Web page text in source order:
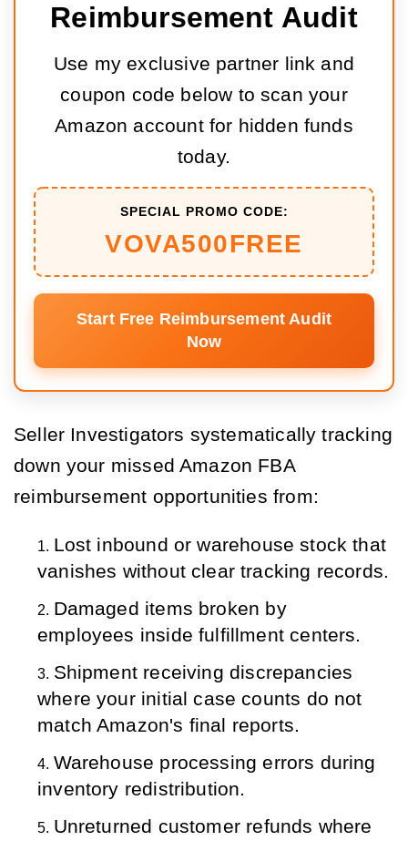
Reimbursement Audit
Use my exclusive partner link and
coupon code below to scan your
Amazon account for hidden funds
today.
SPECIAL PROMO CODE:
VOVA500FREE
Start Free Reimbursement Audit
Now
Seller Investigators systematically tracking
down your missed Amazon FBA
reimbursement opportunities from:
Lost inbound or warehouse stock that
vanishes without clear tracking records.
Damaged items broken by
employees inside fulfillment centers.
Shipment receiving discrepancies
where your initial case counts do not
match Amazon's final reports.
Warehouse processing errors during
inventory redistribution.
Unreturned customer refunds where